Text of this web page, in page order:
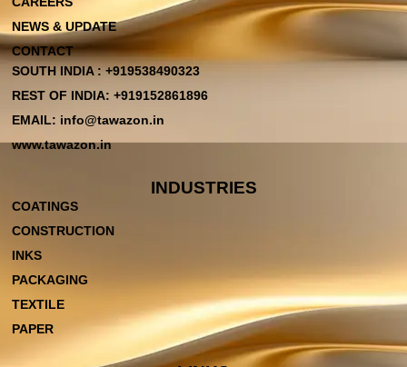
NEWS & UPDATE
CONTACT
SOUTH INDIA : +919538490323
REST OF INDIA: +919152861896
EMAIL: info@tawazon.in
www.tawazon.in
INDUSTRIES
COATINGS
CONSTRUCTION
INKS
PACKAGING
TEXTILE
PAPER